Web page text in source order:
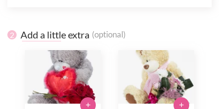
2 Add a little extra (optional)
+ +